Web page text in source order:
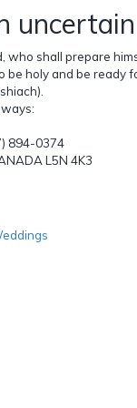
shall prepare
be holy and be
894-0374
L5N 4K3